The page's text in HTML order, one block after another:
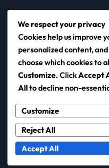
Search
Search
for:
We respect your privacy
Cookies help us improve
personalized content,
choose which cookies to
Customize. ClickAccept
Allto decline non-
Customize
Reject All
Accept All